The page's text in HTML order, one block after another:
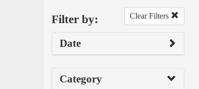
Filter by: Clear Filters
Date
Category